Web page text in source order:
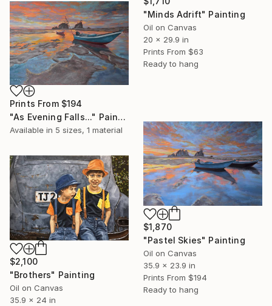
"Minds Adrift" Painting
Oil on Canvas
20 x 29.9 in
Prints From $63
Ready to hang
Prints From $194
"As Evening Falls..." Painting
Available in 5 sizes, 1 material
$1,870
"Pastel Skies" Painting
Oil on Canvas
35.9 x 23.9 in
Prints From $194
Ready to hang
$2,100
"Brothers" Painting
Oil on Canvas
35.9 x 24 in